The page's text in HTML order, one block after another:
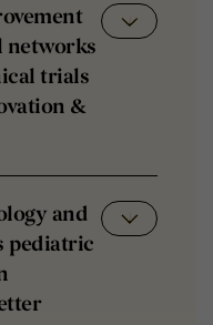
networks
trials
&
and
pediatric